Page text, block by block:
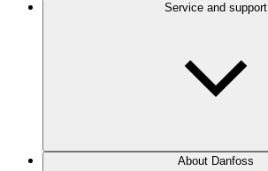
Service and support
About Danfoss